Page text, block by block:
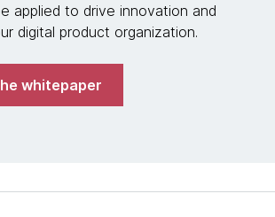
applied to drive innovation and
digital product organization.
whitepaper